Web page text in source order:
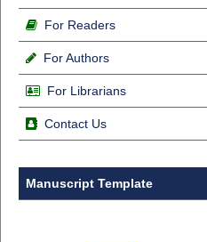
For Readers
For Authors
For Librarians
Contact Us
Manuscript Template